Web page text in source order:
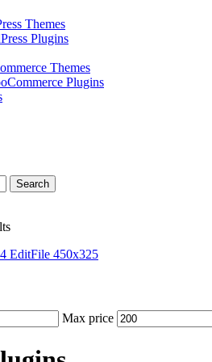
Themes
Plugins
Themes
Plugins
Search
Max price